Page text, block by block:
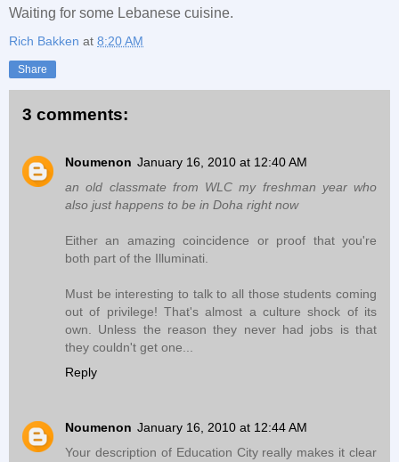
Waiting for some Lebanese cuisine.
Rich Bakken at 8:20 AM
Share
3 comments:
Noumenon January 16, 2010 at 12:40 AM
an old classmate from WLC my freshman year who
also just happens to be in Doha right now
Either an amazing coincidence or proof that you're
both part of the Illuminati.
Must be interesting to talk to all those students coming
out of privilege! That's almost a culture shock of its
own. Unless the reason they never had jobs is that
they couldn't get one...
Reply
Noumenon January 16, 2010 at 12:44 AM
Your description of Education City really makes it clear